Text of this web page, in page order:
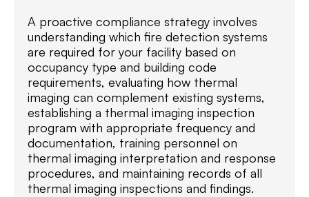
A proactive compliance strategy involves
understanding which fire detection systems
are required for your facility based on
occupancy type and building code
requirements, evaluating how thermal
imaging can complement existing systems,
establishing a thermal imaging inspection
program with appropriate frequency and
documentation, training personnel on
thermal imaging interpretation and response
procedures, and maintaining records of all
thermal imaging inspections and findings.